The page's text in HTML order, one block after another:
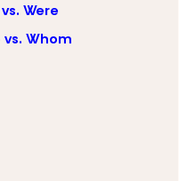
Were
vs. Whom